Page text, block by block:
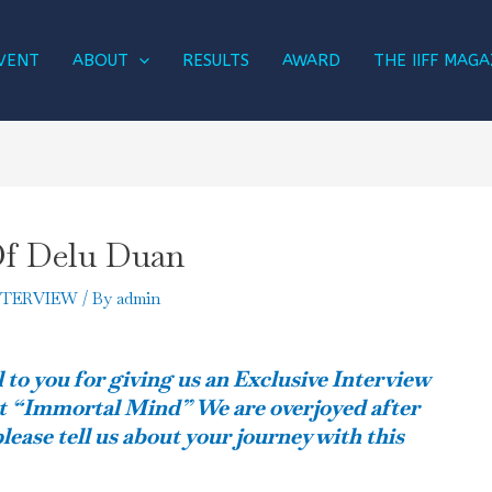
ABOUT RESULTS AWARD THE IIFF
Delu Duan
/ Byadmin
you for giving us an Exclusive Interview
Mind” We are overjoyed after
tell us about your journey with this